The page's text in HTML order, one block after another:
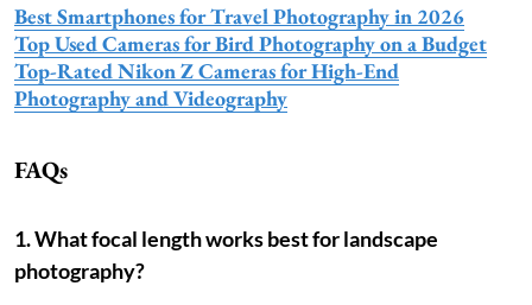
Best Smartphones for Travel Photography in 2026
Top Used Cameras for Bird Photography on a Budget
Top-Rated Nikon Z Cameras for High-End
Photography and Videography
FAQs
1. What focal length works best for landscape
photography?